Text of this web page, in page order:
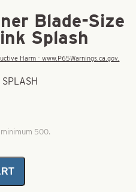
Blade-Size
Splash
Harm - www.P65Warnings.ca.gov.
500.